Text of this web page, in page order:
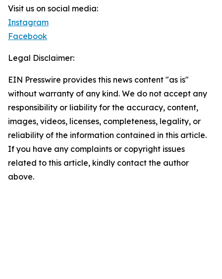
Visit us on social media:
Instagram
Facebook
Legal Disclaimer:
EIN Presswire provides this news content "as is"
without warranty of any kind. We do not accept any
responsibility or liability for the accuracy, content,
images, videos, licenses, completeness, legality, or
reliability of the information contained in this article.
If you have any complaints or copyright issues
related to this article, kindly contact the author
above.